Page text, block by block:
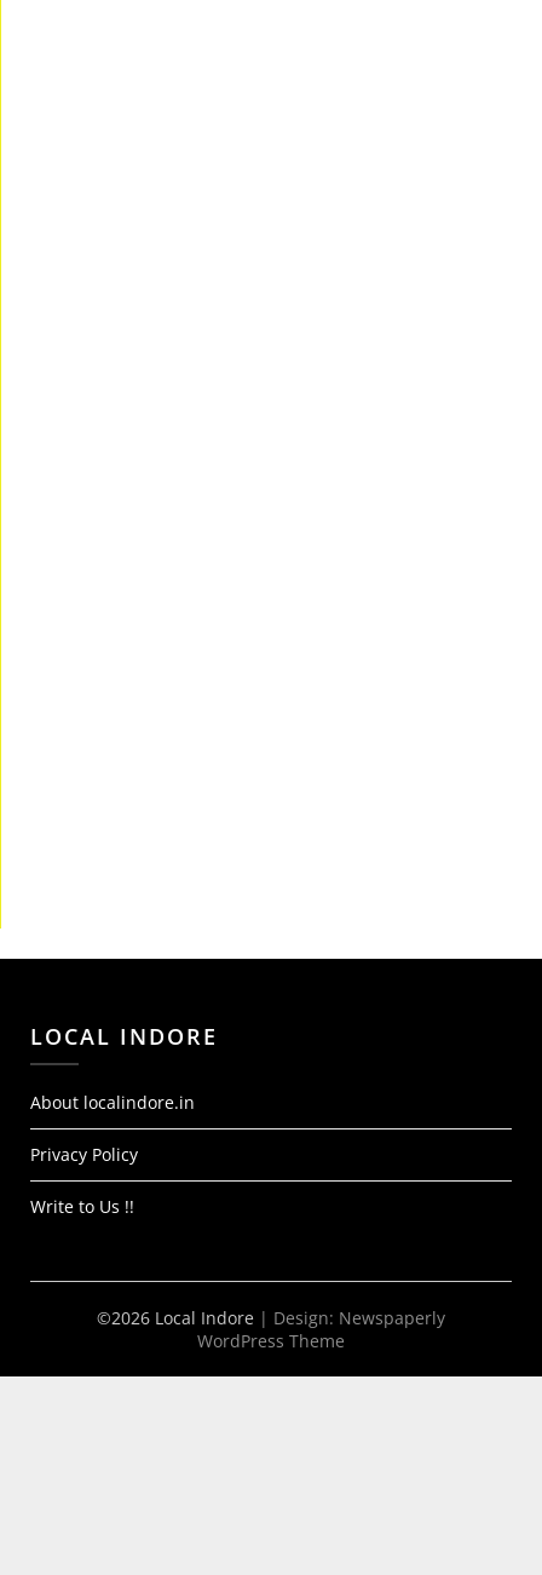
LOCAL INDORE
About localindore.in
Privacy Policy
Write to Us !!
©2026 Local Indore | Design: Newspaperly
WordPress Theme